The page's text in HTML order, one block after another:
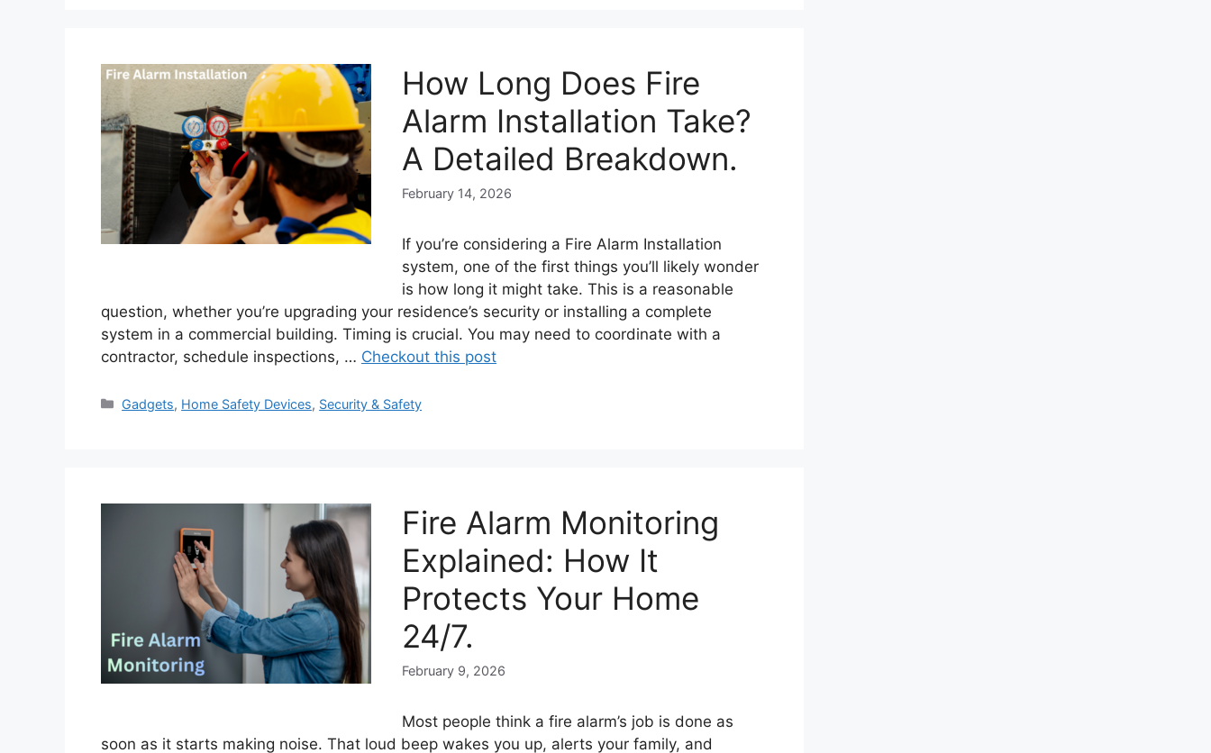
How Long Does Fire
Alarm Installation Take?
A Detailed Breakdown.
February 14, 2026
If you’re considering a Fire Alarm Installation
system, one of the first things you’ll likely wonder
is how long it might take. This is a reasonable
question, whether you’re upgrading your residence’s security or installing a complete
system in a commercial building. Timing is crucial. You may need to coordinate with a
contractor, schedule inspections, … Checkout this post
Categories
Gadgets, Home Safety Devices, Security & Safety
Fire Alarm Monitoring
Explained: How It
Protects Your Home
24/7.
February 9, 2026
Most people think a fire alarm’s job is done as
soon as it starts making noise. That loud beep wakes you up, alerts your family, and